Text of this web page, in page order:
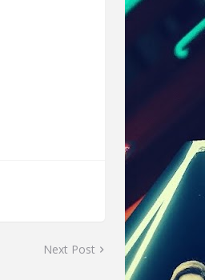
Next Post